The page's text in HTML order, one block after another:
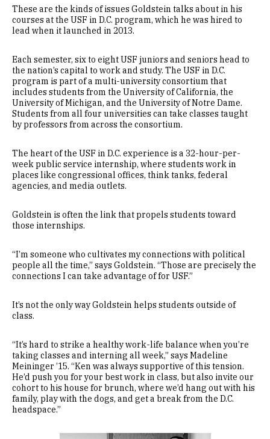
These are the kinds of issues Goldstein talks about in his
courses at the USF in D.C. program, which he was hired to
lead when it launched in 2013.
Each semester, six to eight USF juniors and seniors head to
the nation’s capital to work and study. The USF in D.C.
program is part of a multi-university consortium that
includes students from the University of California, the
University of Michigan, and the University of Notre Dame.
Students from all four universities can take classes taught
by professors from across the consortium.
The heart of the USF in D.C. experience is a 32-hour-per-
week public service internship, where students work in
places like congressional offices, think tanks, federal
agencies, and media outlets.
Goldstein is often the link that propels students toward
those internships.
“I’m someone who cultivates my connections with political
people all the time,” says Goldstein. “Those are precisely the
connections I can take advantage of for USF.”
It’s not the only way Goldstein helps students outside of
class.
“It’s hard to strike a healthy work-life balance when you’re
taking classes and interning all week,” says Madeline
Meininger ’15. “Ken was always supportive of this tension.
He’d push you for your best work in class, but also invite our
cohort to his house for brunch, where we’d hang out with his
family, play with the dogs, and get a break from the D.C.
headspace.”